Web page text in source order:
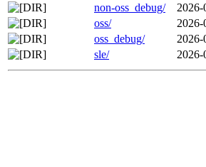
non-oss_debug/
2026-
oss/
2026-
oss_debug/
2026-
sle/
2026-